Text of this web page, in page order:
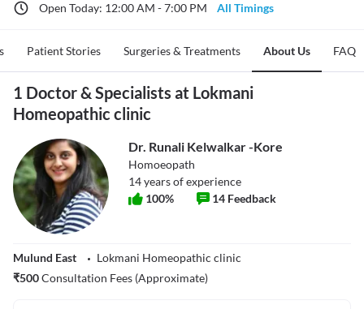
Open Today: 12:00 AM - 7:00 PM
All Timings
Patient Stories Surgeries & Treatments About Us FAQ
1 Doctor & Specialists at Lokmani
Homeopathic clinic
Dr. Runali Kelwalkar -Kore
Homoeopath
14years of experience
100% 14 Feedback
Mulund East
Lokmani Homeopathic clinic
₹500Consultation Fees (Approximate)